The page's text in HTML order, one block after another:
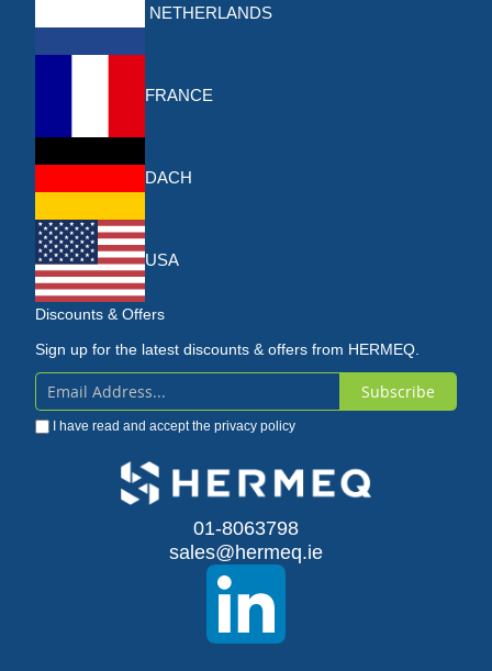
NETHERLANDS
FRANCE
DACH
USA
Discounts & Offers
Sign up for the latest discounts & offers from HERMEQ.
Sign
Up
Subscribe
I have read and accept the privacy policy
01-8063798
sales@hermeq.ie